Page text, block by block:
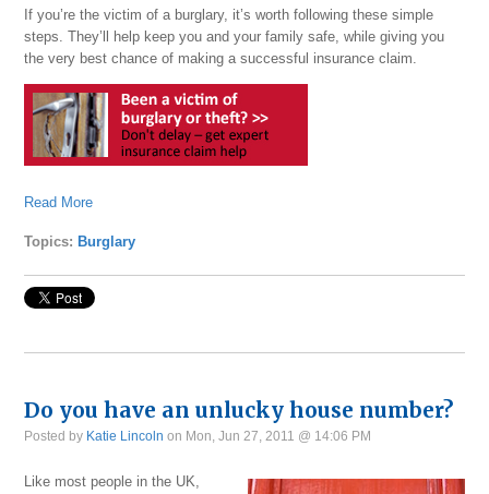
If you’re the victim of a burglary, it’s worth following these simple
steps. They’ll help keep you and your family safe, while giving you
the very best chance of making a successful insurance claim.
Read More
Topics: Burglary
Do you have an unlucky house number?
Posted by Katie Lincoln on Mon, Jun 27, 2011 @ 14:06 PM
Like most people in the UK,